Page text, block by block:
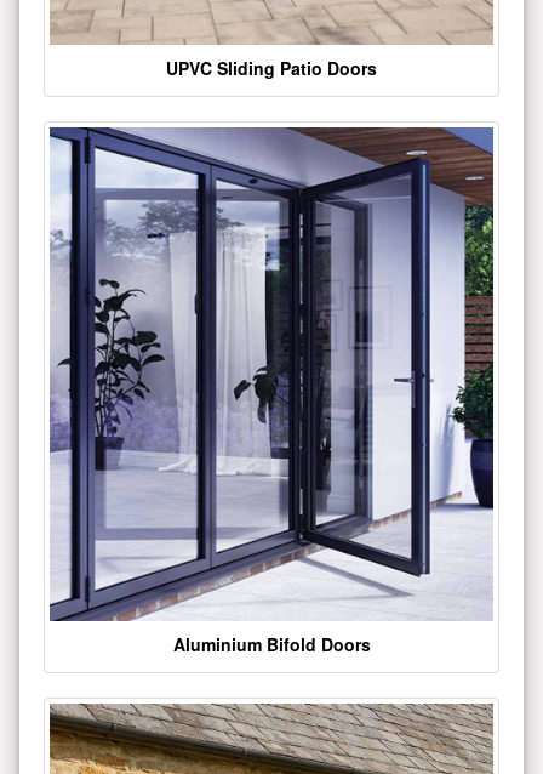
UPVC Sliding Patio Doors
Aluminium Bifold Doors